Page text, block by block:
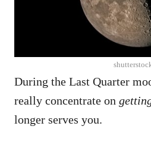
During the Last Quarter
really concentrate on
longer serves you.